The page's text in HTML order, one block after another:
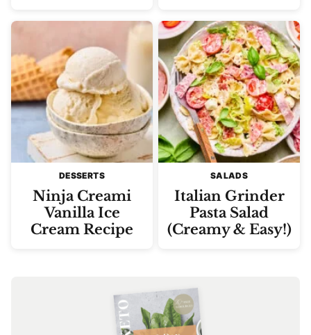
DESSERTS
Ninja Creami
Vanilla Ice
Cream Recipe
SALADS
Italian Grinder
Pasta Salad
(Creamy & Easy!)